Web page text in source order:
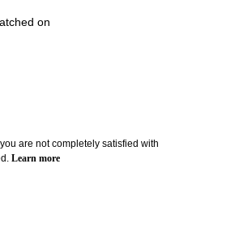
on
are not completely satisfied with
Learn more